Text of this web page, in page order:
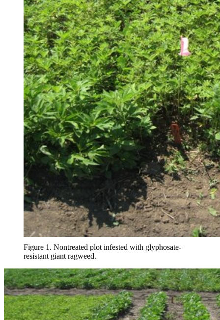
Figure 1. Nontreated plot infested with glyphosate-
resistant giant ragweed.